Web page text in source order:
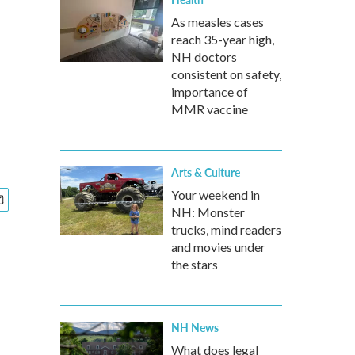
As measles cases
reach 35-year high,
NH doctors
consistent on safety,
importance of
MMR vaccine
Arts & Culture
Your weekend in
NH: Monster
trucks, mind readers
and movies under
the stars
NH News
What does legal